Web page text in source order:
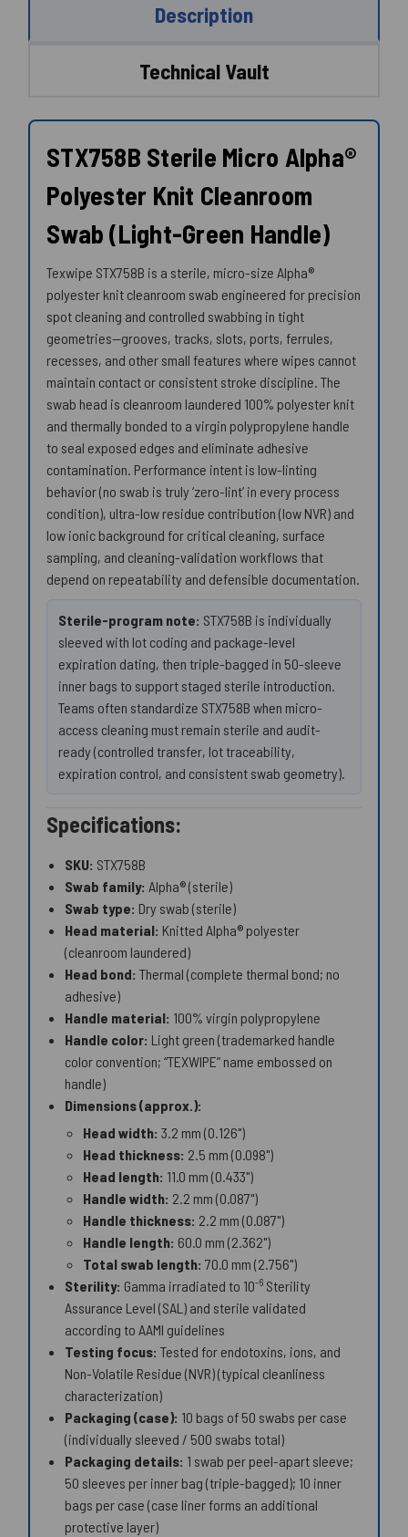
Description
Technical Vault
STX758B Sterile Micro Alpha®
Polyester Knit Cleanroom
Swab (Light-Green Handle)
Texwipe STX758B is a sterile, micro-size Alpha®
polyester knit cleanroom swab engineered for precision
spot cleaning and controlled swabbing in tight
geometries—grooves, tracks, slots, ports, ferrules,
recesses, and other small features where wipes cannot
maintain contact or consistent stroke discipline. The
swab head is cleanroom laundered 100% polyester knit
and thermally bonded to a virgin polypropylene handle
to seal exposed edges and eliminate adhesive
contamination. Performance intent is low-linting
behavior (no swab is truly ‘zero-lint’ in every process
condition), ultra-low residue contribution (low NVR) and
low ionic background for critical cleaning, surface
sampling, and cleaning-validation workflows that
depend on repeatability and defensible documentation.
Sterile-program note: STX758B is individually
sleeved with lot coding and package-level
expiration dating, then triple-bagged in 50-sleeve
inner bags to support staged sterile introduction.
Teams often standardize STX758B when micro-
access cleaning must remain sterile and audit-
ready (controlled transfer, lot traceability,
expiration control, and consistent swab geometry).
Specifications:
SKU: STX758B
Swab family: Alpha® (sterile)
Swab type: Dry swab (sterile)
Head material: Knitted Alpha® polyester
(cleanroom laundered)
Head bond: Thermal (complete thermal bond; no
adhesive)
Handle material: 100% virgin polypropylene
Handle color: Light green (trademarked handle
color convention; “TEXWIPE” name embossed on
handle)
Dimensions (approx.):
Head width: 3.2 mm (0.126")
Head thickness: 2.5 mm (0.098")
Head length: 11.0 mm (0.433")
Handle width: 2.2 mm (0.087")
Handle thickness: 2.2 mm (0.087")
Handle length: 60.0 mm (2.362")
Total swab length: 70.0 mm (2.756")
Sterility: Gamma irradiated to 10-6 Sterility
Assurance Level (SAL) and sterile validated
according to AAMI guidelines
Testing focus: Tested for endotoxins, ions, and
Non-Volatile Residue (NVR) (typical cleanliness
characterization)
Packaging (case): 10 bags of 50 swabs per case
(individually sleeved / 500 swabs total)
Packaging details: 1 swab per peel-apart sleeve;
50 sleeves per inner bag (triple-bagged); 10 inner
bags per case (case liner forms an additional
protective layer)